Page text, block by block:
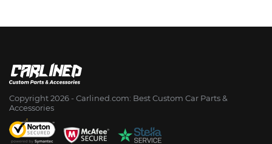
Copyright 2026 - Сarlined.com: Best Custom Car Parts &
Accessories